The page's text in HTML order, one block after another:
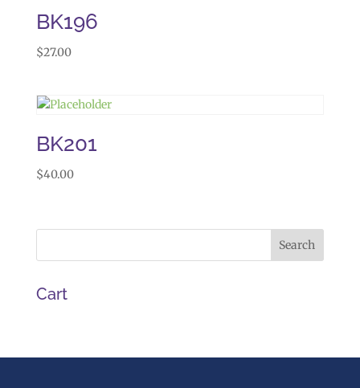
BK196
$27.00
BK201
$40.00
Cart